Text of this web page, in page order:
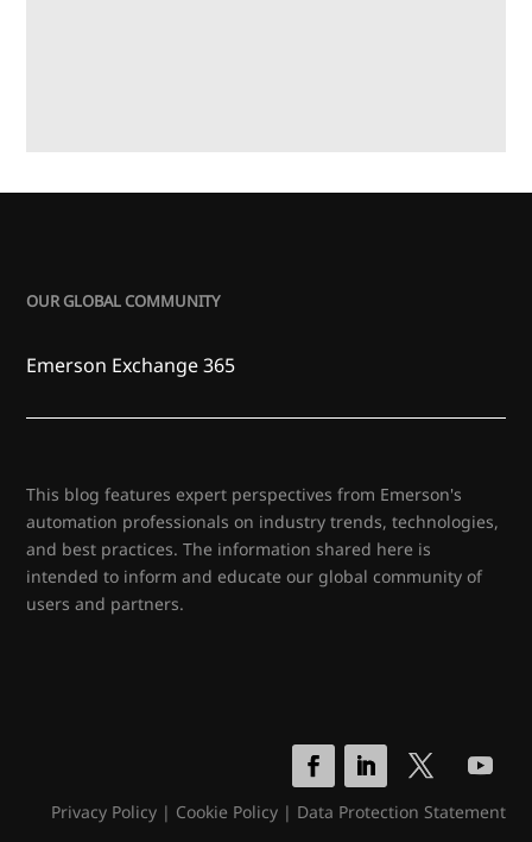
OUR GLOBAL COMMUNITY
Emerson Exchange 365
This blog features expert perspectives from Emerson's
automation professionals on industry trends, technologies,
and best practices. The information shared here is
intended to inform and educate our global community of
users and partners.
Privacy Policy| Cookie Policy| Data Protection Statement